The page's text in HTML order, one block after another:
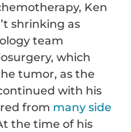
Ken
shrinking as
team
which
tumor, as the
with his
from many side
the time of his